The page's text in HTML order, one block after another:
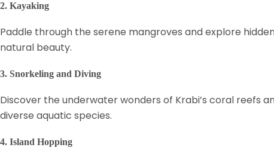
2. Kayaking
Paddle through the serene mangroves and explore
natural beauty.
3. Snorkeling and Diving
Discover the underwater wonders of Krabi’s coral reefs
diverse aquatic species.
4. Island Hopping